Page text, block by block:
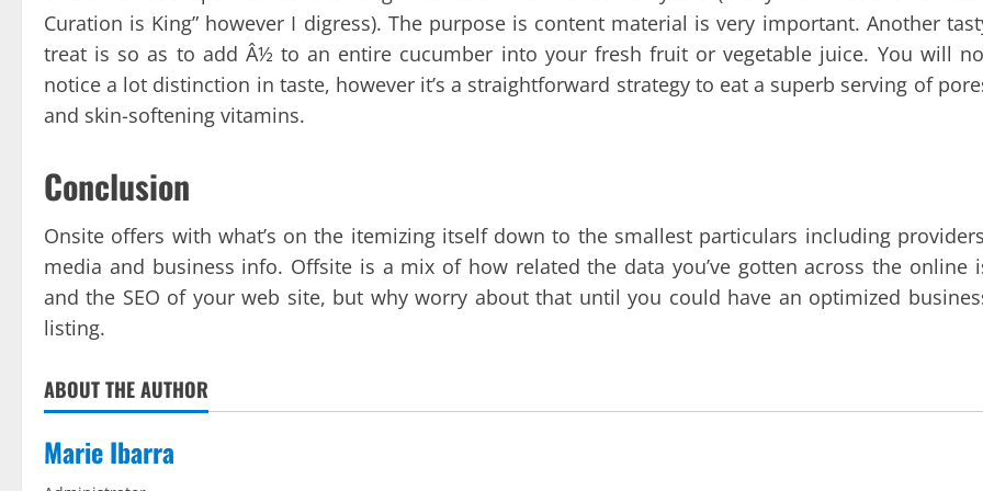
Curation is King” however I digress). The purpose is content material is very important. Another
treat is so as to add Â½ to an entire cucumber into your fresh fruit or vegetable juice. You will
notice a lot distinction in taste, however it’s a straightforward strategy to eat a superb serving of
and skin-softening vitamins.
Conclusion
Onsite offers with what’s on the itemizing itself down to the smallest particulars including
media and business info. Offsite is a mix of how related the data you’ve gotten across the online
and the SEO of your web site, but why worry about that until you could have an optimized
listing.
ABOUT THE AUTHOR
Marie Ibarra